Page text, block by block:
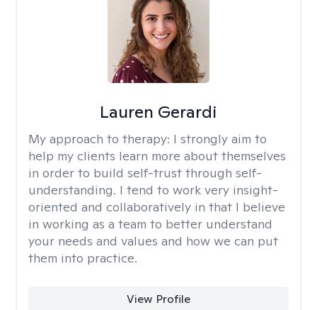
Lauren Gerardi
My approach to therapy: I strongly aim to
help my clients learn more about themselves
in order to build self-trust through self-
understanding. I tend to work very insight-
oriented and collaboratively in that I believe
in working as a team to better understand
your needs and values and how we can put
them into practice.
View Profile